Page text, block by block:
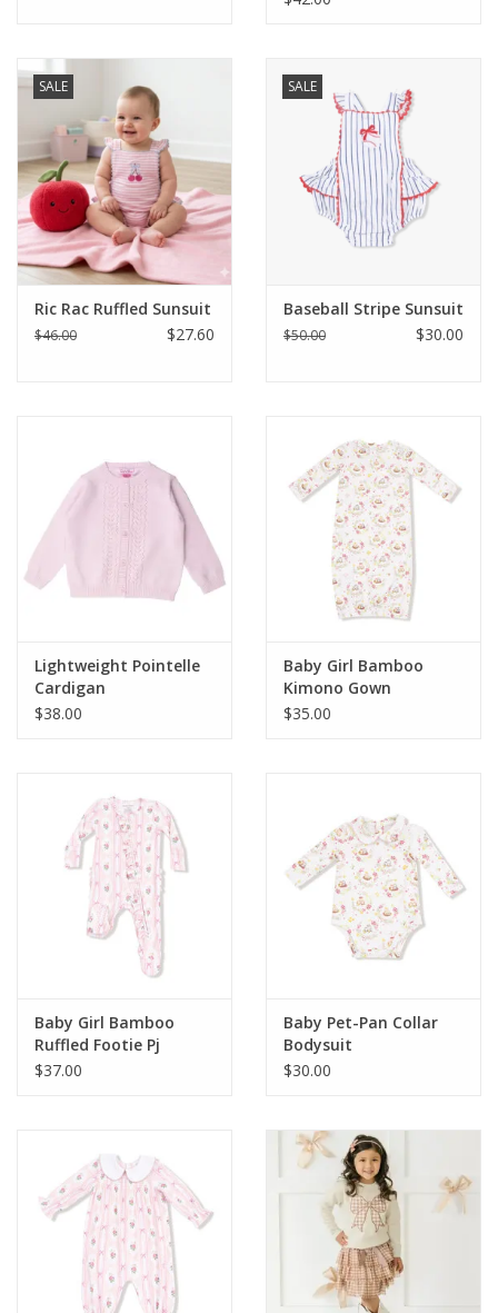
SALE
Ric Rac Ruffled Sunsuit
$46.00 $27.60
SALE
Baseball Stripe Sunsuit
$50.00 $30.00
Lightweight Pointelle
Cardigan
$38.00
Baby Girl Bamboo
Kimono Gown
$35.00
Baby Girl Bamboo
Ruffled Footie Pj
$37.00
Baby Pet-Pan Collar
Bodysuit
$30.00